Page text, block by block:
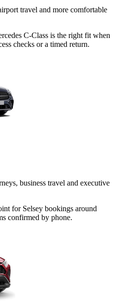
travel and more comfortable
C-Class is the right fit when
checks or a timed return.
business travel and executive
for Selsey bookings around
confirmed by phone.